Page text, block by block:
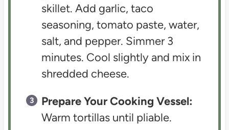
skillet. Add garlic, taco
seasoning, tomato paste, water,
salt, and pepper. Simmer 3
minutes. Cool slightly and mix in
shredded cheese.
Prepare Your Cooking Vessel:
Warm tortillas until pliable.